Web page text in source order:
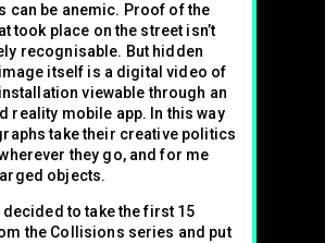
can be anemic. Proof of the
took place on the street isn’t
recognisable. But hidden
itself is a digital video of
viewable through an
reality mobile app. In this way
take their creative politics
they go, and for me
objects.
decided to take the first 15
the Collisions series and put